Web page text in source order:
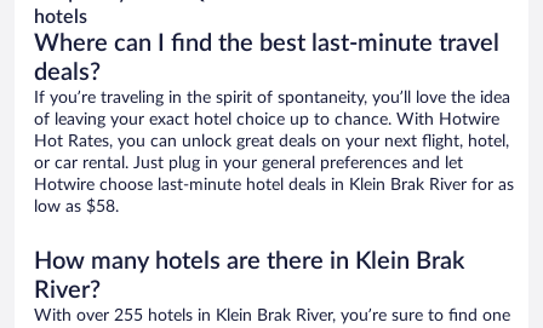
hotels
Where can I find the best last-minute travel
deals?
If you’re traveling in the spirit of spontaneity, you’ll love the idea
of leaving your exact hotel choice up to chance. With Hotwire
Hot Rates, you can unlock great deals on your next flight, hotel,
or car rental. Just plug in your general preferences and let
Hotwire choose last-minute hotel deals in Klein Brak River for as
low as $58.
How many hotels are there in Klein Brak
River?
With over 255 hotels in Klein Brak River, you’re sure to find one